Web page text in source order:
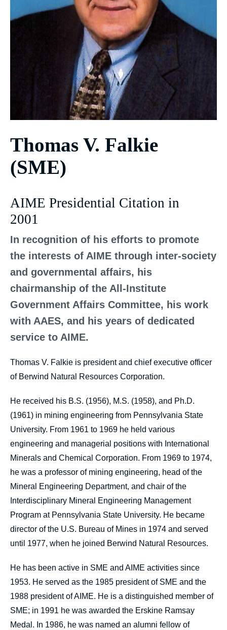
Thomas V. Falkie
(SME)
AIME Presidential Citation in
2001
In recognition of his efforts to promote
the interests of AIME through inter-society
and governmental affairs, his
chairmanship of the All-Institute
Government Affairs Committee, his work
with AAES, and his years of dedicated
service to AIME.
Thomas V. Falkie is president and chief executive officer
of Berwind Natural Resources Corporation.
He received his B.S. (1956), M.S. (1958), and Ph.D.
(1961) in mining engineering from Pennsylvania State
University. From 1961 to 1969 he held various
engineering and managerial positions with International
Minerals and Chemical Corporation. From 1969 to 1974,
he was a professor of mining engineering, head of the
Mineral Engineering Department, and chair of the
Interdisciplinary Mineral Engineering Management
Program at Pennsylvania State University. He became
director of the U.S. Bureau of Mines in 1974 and served
until 1977, when he joined Berwind Natural Resources.
He has been active in SME and AIME activities since
1953. He served as the 1985 president of SME and the
1988 president of AIME. He is a distinguished member of
SME; in 1991 he was awarded the Erskine Ramsay
Medal. In 1986, he was named an alumni fellow of